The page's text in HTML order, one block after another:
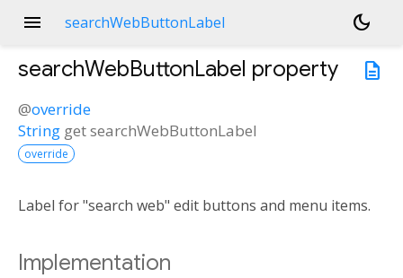
menu searchWebButtonLabel
dark_mode
description
searchWebButtonLabel property
@override
String getsearchWebButtonLabel
override
Label for "search web" edit buttons and menu items.
Implementation